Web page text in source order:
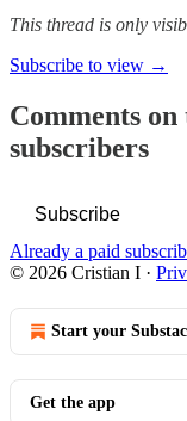
This thread is only
Subscribe to view →
Comments
subscribers
Subscribe
Already a paid
© 2026 Cristian I ·
Start your
Get the app